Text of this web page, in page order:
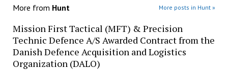
More from Hunt More posts in Hunt »
Mission First Tactical (MFT) & Precision
Technic Defence A/S Awarded Contract from the
Danish Defence Acquisition and Logistics
Organization (DALO)